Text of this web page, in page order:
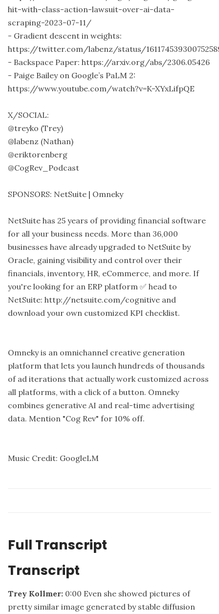
hit-with-class-action-lawsuit-over-ai-data-
scraping-2023-07-11/
- Gradient descent in weights:
https://twitter.com/labenz/status/
- Backspace Paper: https://arxiv.org/abs/2306.05426
- Paige Bailey on Google’s PaLM 2:
https://www.youtube.com/watch?v=K-XYxLifpQE
X/SOCIAL:
@treyko (Trey)
@labenz (Nathan)
@eriktorenberg
@CogRev_Podcast
SPONSORS: NetSuite | Omneky
NetSuite has 25 years of providing financial software
for all your business needs. More than 36,000
businesses have already upgraded to NetSuite by
Oracle, gaining visibility and control over their
financials, inventory, HR, eCommerce, and more. If
you're looking for an ERP platform ✅ head to
NetSuite: http://netsuite.com/cognitive and
download your own customized KPI checklist.
Omneky is an omnichannel creative generation
platform that lets you launch hundreds of thousands
of ad iterations that actually work customized across
all platforms, with a click of a button. Omneky
combines generative AI and real-time advertising
data. Mention "Cog Rev" for 10% off.
Music Credit: GoogleLM
Full Transcript
Transcript
Trey Kollmer: 0:00 Even she showed pictures of
pretty similar image generated by stable diffusion